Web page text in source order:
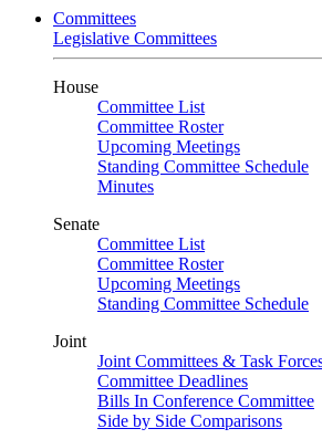
Committees
Legislative Committees
House
Committee List
Committee Roster
Upcoming Meetings
Standing Committee Schedule
Minutes
Senate
Committee List
Committee Roster
Upcoming Meetings
Standing Committee Schedule
Joint
Joint Committees & Task
Committee Deadlines
Bills In Conference Committee
Side by Side Comparisons